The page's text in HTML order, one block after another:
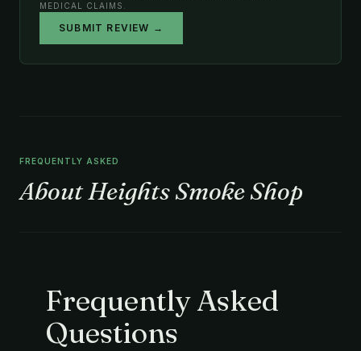
MEDICAL CLAIMS.
SUBMIT REVIEW →
FREQUENTLY ASKED
About Heights Smoke Shop
Frequently Asked
Questions